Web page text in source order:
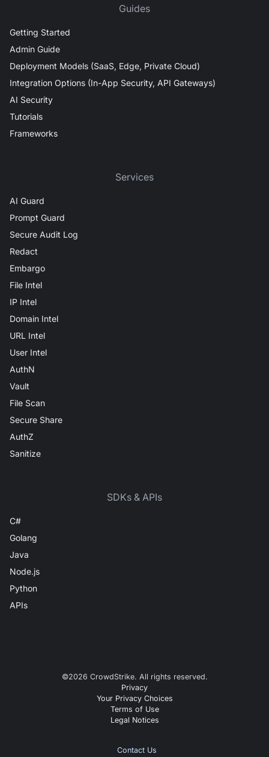
Guides
Getting Started
Admin Guide
Deployment Models (SaaS, Edge, Private Cloud)
Integration Options (In-App Security, API Gateways)
AI Security
Tutorials
Frameworks
Services
AI Guard
Prompt Guard
Secure Audit Log
Redact
Embargo
File Intel
IP Intel
Domain Intel
URL Intel
User Intel
AuthN
Vault
File Scan
Secure Share
AuthZ
Sanitize
SDKs & APIs
C#
Golang
Java
Node.js
Python
APIs
©2026 CrowdStrike. All rights reserved.
Privacy
Your Privacy Choices
Terms of Use
Legal Notices
Contact Us